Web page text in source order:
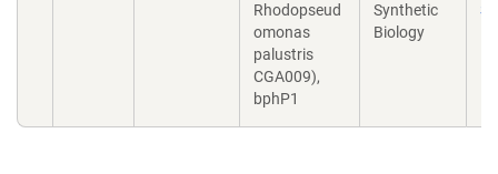
Rhodopseud
omonas
palustris
CGA009),
bphP1
Synthetic
Biology